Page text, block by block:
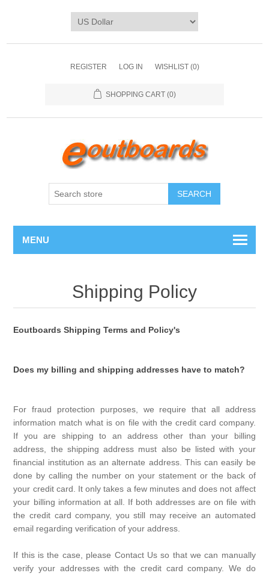
REGISTER LOG IN WISHLIST (0)
SHOPPING CART (0)
SEARCH
MENU
Shipping Policy
Eoutboards Shipping Terms and Policy's
Does my billing and shipping addresses have to match?
For fraud protection purposes, we require that all address
information match what is on file with the credit card company.
If you are shipping to an address other than your billing
address, the shipping address must also be listed with your
financial institution as an alternate address. This can easily be
done by calling the number on your statement or the back of
your credit card. It only takes a few minutes and does not affect
your billing information at all. If both addresses are on file with
the credit card company, you still may receive an automated
email regarding verification of your address.
If this is the case, please Contact Us so that we can manually
verify your addresses with the credit card company. We do